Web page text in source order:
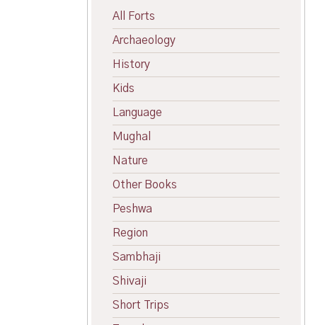
All Forts
Archaeology
History
Kids
Language
Mughal
Nature
Other Books
Peshwa
Region
Sambhaji
Shivaji
Short Trips